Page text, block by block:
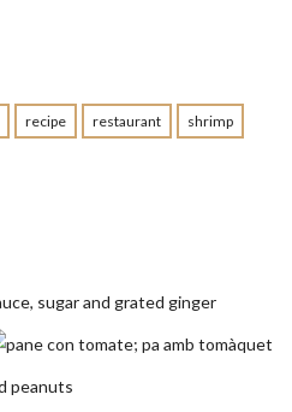
recipe restaurant shrimp